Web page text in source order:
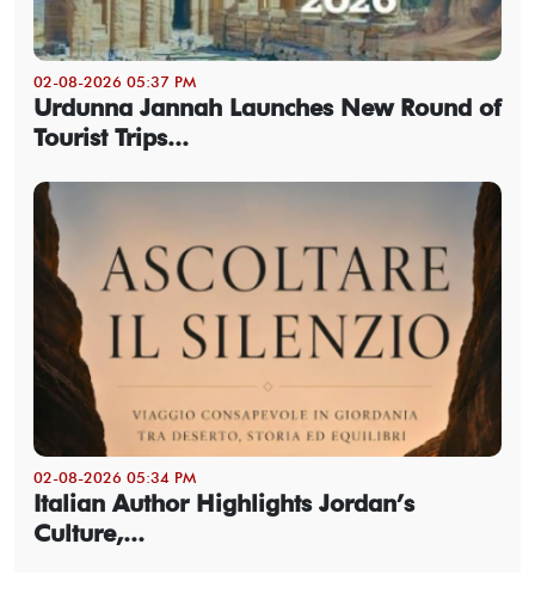
02-08-2026 05:37 PM
Urdunna Jannah Launches New Round of
Tourist Trips...
02-08-2026 05:34 PM
Italian Author Highlights Jordan’s
Culture,...